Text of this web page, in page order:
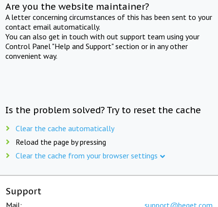
Are you the website maintainer?
A letter concerning circumstances of this has been sent to your
contact email automatically.
You can also get in touch with out support team using your
Control Panel "Help and Support" section or in any other
convenient way.
Is the problem solved? Try to reset the cache
Clear the cache automatically
Reload the page by pressing
Clear the cache from your browser settings
Support
Mail: support@beget.com